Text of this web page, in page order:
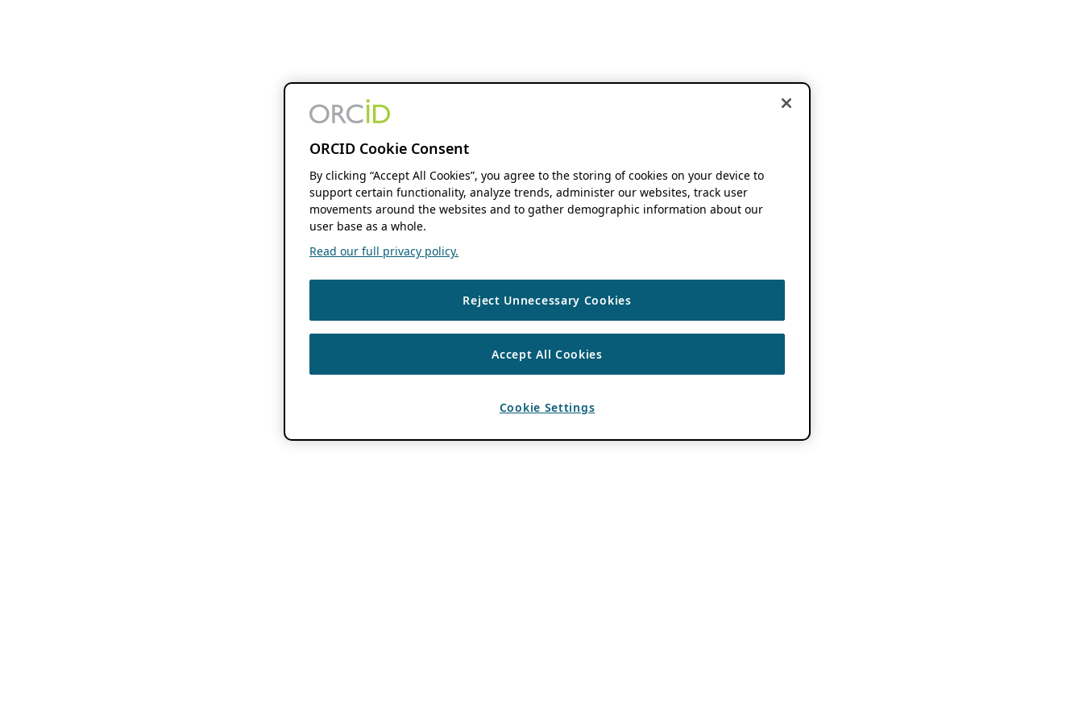
ORCID Cookie Consent
By clicking “Accept All Cookies”, you agree to the storing of cookies on your device to
support certain functionality, analyze trends, administer our websites, track user
movements around the websites and to gather demographic information about our
user base as a whole.
Read our full privacy policy.
Reject Unnecessary Cookies
Accept All Cookies
Cookie Settings